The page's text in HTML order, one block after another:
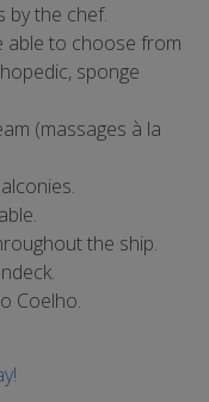
by the chef.
able to choose from
sponge
(massages à la
the ship.
Coelho.